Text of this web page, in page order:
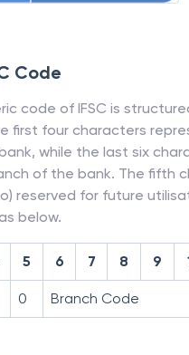
Code
code of IFSC is
first four characters
while the last six
of the bank. The fifth
reserved for future
below.
5 6 7 8 9
0 Branch Code